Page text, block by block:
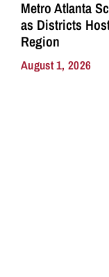
Metro Atlanta
as Districts
Region
August 1, 2026